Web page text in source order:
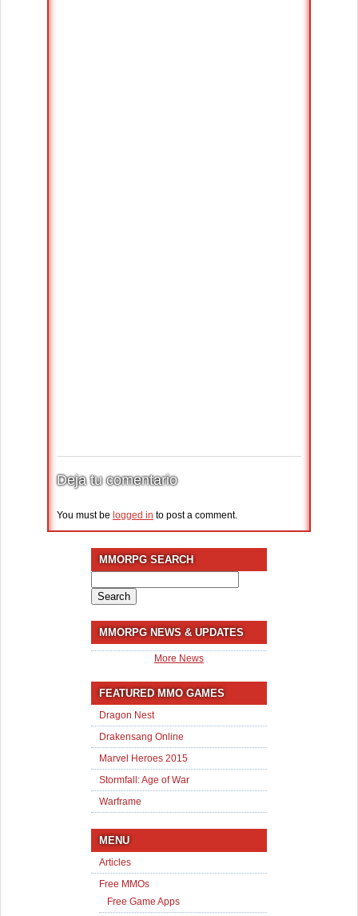
Deja tu comentario
You must be logged in to post a comment.
MMORPG SEARCH
for:
MMORPG NEWS & UPDATES
More News
FEATURED MMO GAMES
Dragon Nest
Drakensang Online
Marvel Heroes 2015
Stormfall: Age of War
Warframe
MENU
Articles
Free MMOs
Free Game Apps